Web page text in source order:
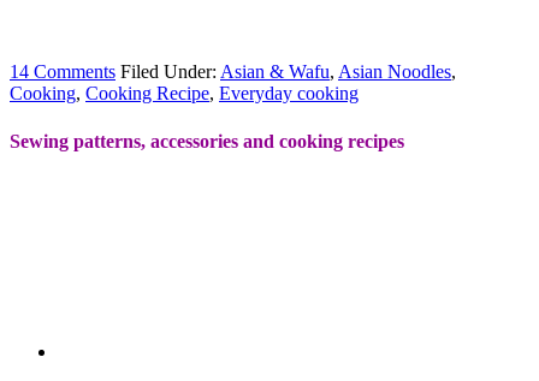
14 Comments Filed Under: Asian & Wafu, Asian Noodles,
Cooking, Cooking Recipe, Everyday cooking
Sewing patterns, accessories and cooking recipes